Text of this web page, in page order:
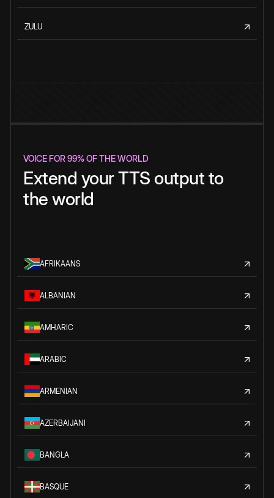
ZULU
VOICE FOR 99% OF THE WORLD
Extend your TTS output to
the world
AFRIKAANS
ALBANIAN
AMHARIC
ARABIC
ARMENIAN
AZERBAIJANI
BANGLA
BASQUE